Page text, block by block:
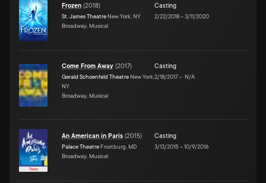
Frozen (2018)
St. James Theatre New York, NY
Broadway, Musical
Casting
2/22/2018–3/11/2020
Come From Away (2017)
Gerald Schoenfeld Theatre New York,
NY
Broadway, Musical
Casting
2/18/2017– N/A
An American in Paris (2015)
Palace Theatre Frostburg, MD
Broadway, Musical
Casting
3/13/2015 –10/9/2016